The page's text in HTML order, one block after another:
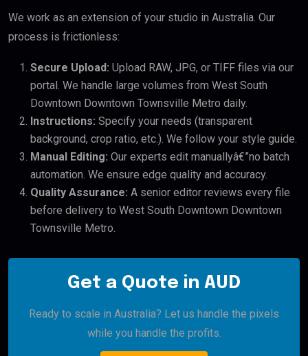
We work as an extension of your studio in Australia. Our
process is frictionless:
Secure Upload: Upload RAW, JPG, or TIFF files via our
portal. We handle large volumes from West South
Downtown Downtown Townsville Metro daily.
Instructions: Specify your needs (transparent
background, crop ratio, etc.). We follow your style guide.
Manual Editing: Our experts edit manuallyâ€”no batch
automation. We ensure edge quality and accuracy.
Quality Assurance: A senior editor reviews every file
before delivery to West South Downtown Downtown
Townsville Metro.
Get a Quote in AUD
Ready to scale in Australia? Let us handle the pixels
while you handle the profits.